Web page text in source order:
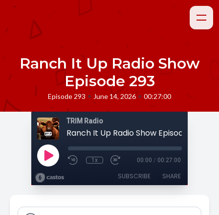
Ranch It Up Radio Show
Episode 293
Episode 293 • June 14, 2026 • 00:27:00
TRIM Radio
Ranch It Up Radio Show Episode 293
1x 00:00 / 00:27:00
SUBSCRIBE SHARE